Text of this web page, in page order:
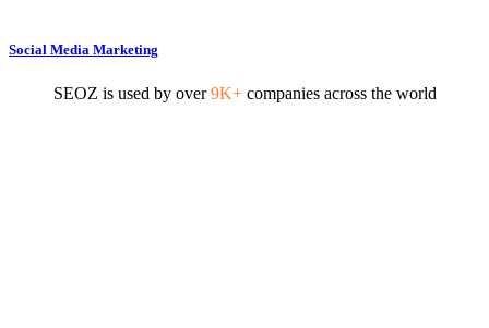
Social Media Marketing
SEOZ is used by over9K+ companies across the world